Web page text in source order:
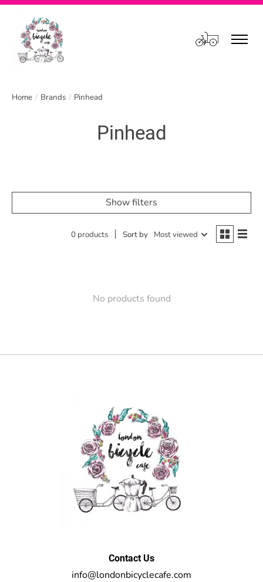
Cart
Home / Brands / Pinhead
Pinhead
Show filters
0 products Sort by Most viewed
No products found
Contact Us
info@londonbicyclecafe.com